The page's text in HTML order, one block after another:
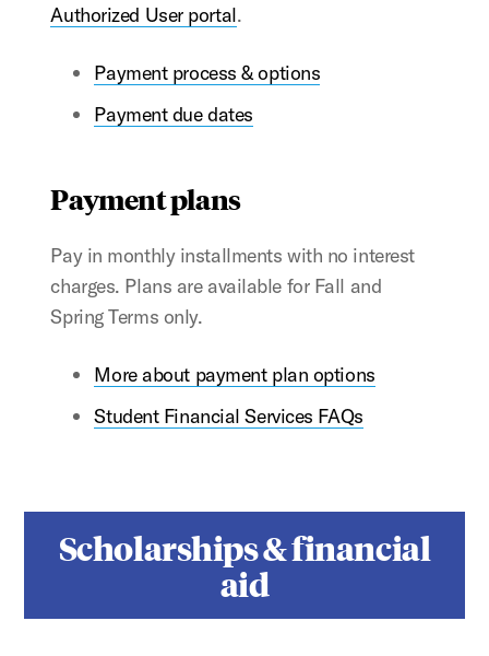
Authorized User portal.
Payment process & options
Payment due dates
Payment plans
Pay in monthly installments with no interest
charges. Plans are available for Fall and
Spring Terms only.
More about payment plan options
Student Financial Services FAQs
Scholarships & financial
aid